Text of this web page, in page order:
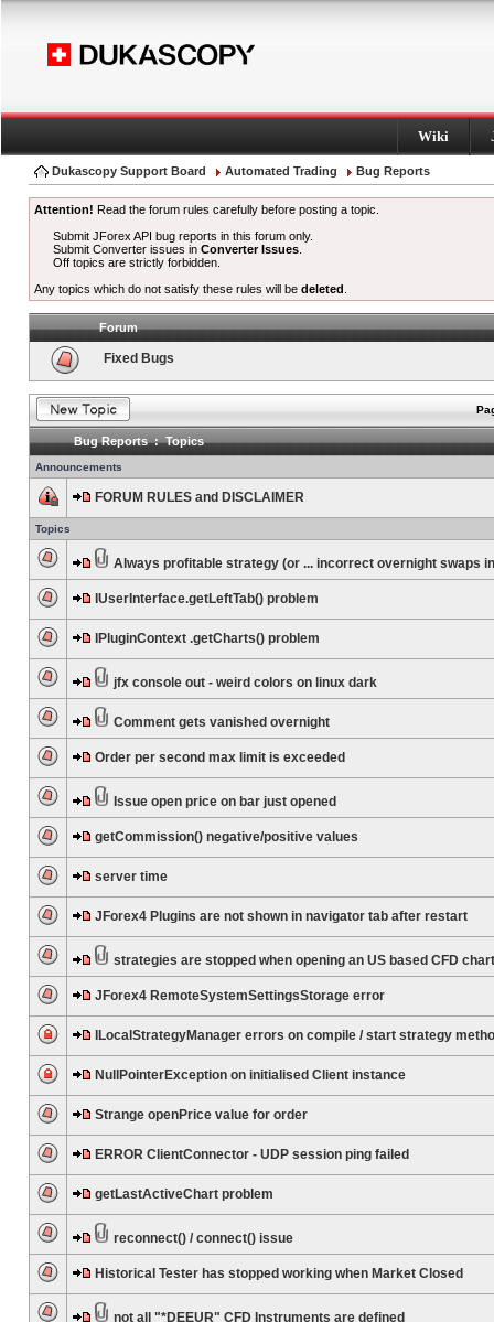
Wiki
Dukascopy Support Board Automated Trading Bug Reports
Attention! Read the forum rules carefully before posting a topic.
Submit JForex API bug reports in this forum only.
Submit Converter issues inConverter Issues
Off topics are strictly forbidden.
Any topics which do not satisfy these rules will be deleted
Forum
Fixed Bugs
Bug Reports : Topics
Announcements
FORUM RULES and DISCLAIMER
Topics
Always profitable strategy (or ... incorrect overnight swaps
IUserInterface.getLeftTab() problem
IPluginContext .getCharts() problem
jfx console out - weird colors on linux dark
Comment gets vanished overnight
Order per second max limit is exceeded
Issue open price on bar just opened
getCommission() negative/positive values
server time
JForex4 Plugins are not shown in navigator tab after restart
strategies are stopped when opening an US based CFD chart
JForex4 RemoteSystemSettingsStorage error
ILocalStrategyManager errors on compile / start strategy
NullPointerException on initialised Client instance
Strange openPrice value for order
ERROR ClientConnector - UDP session ping failed
getLastActiveChart problem
reconnect() / connect() issue
Historical Tester has stopped working when Market Closed
not all "*DEEUR" CFD Instruments are defined